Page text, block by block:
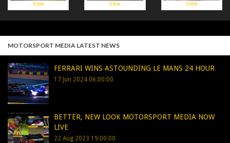
View View View
MOTORSPORT MEDIA LATEST NEWS
FERRARI WINS ASTOUNDING LE MANS 24 HOUR
17 Jun 2024 06:00:00
BETTER, NEW LOOK MOTORSPORT MEDIA NOW
LIVE
22 Aug 2023 19:00:00